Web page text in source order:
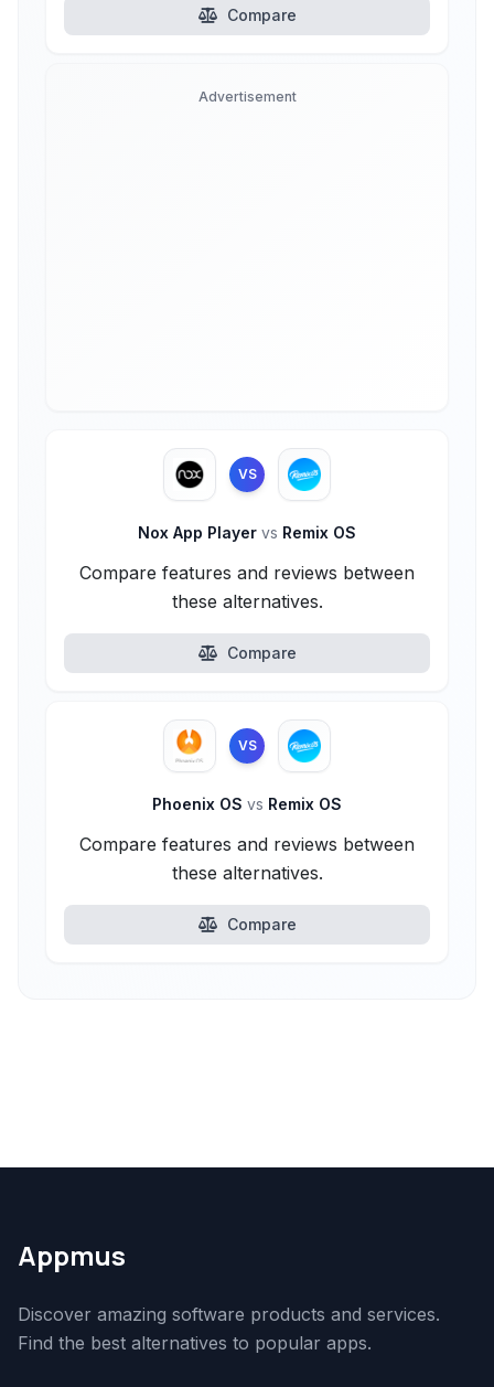
Compare
Advertisement
VS
Nox App Player vs Remix OS
Compare features and reviews between
these alternatives.
Compare
VS
Phoenix OS vs Remix OS
Compare features and reviews between
these alternatives.
Compare
Appmus
Discover amazing software products and services.
Find the best alternatives to popular apps.